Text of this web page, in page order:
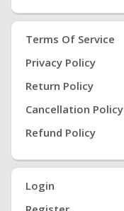
Terms Of Service
Privacy Policy
Return Policy
Cancellation Policy
Refund Policy
Login